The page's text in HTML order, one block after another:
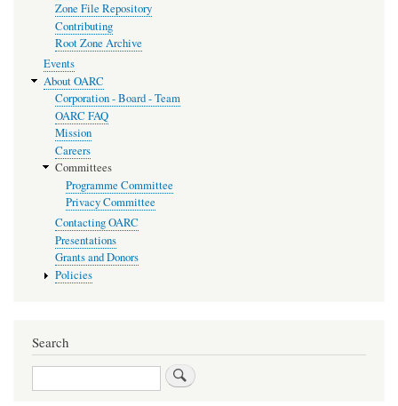
Zone File Repository
Contributing
Root Zone Archive
Events
About OARC
Corporation - Board - Team
OARC FAQ
Mission
Careers
Committees
Programme Committee
Privacy Committee
Contacting OARC
Presentations
Grants and Donors
Policies
Search
Search